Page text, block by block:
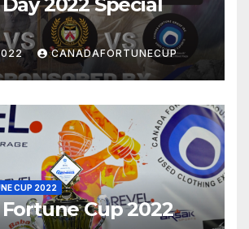
CANADAFORTUNECUP
CUP 2022
Cup 2022